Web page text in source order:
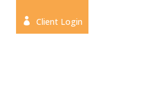
 Client Login